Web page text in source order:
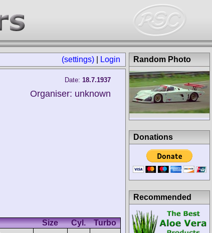
(settings) Login
Date: 18.7.1937
Organiser: unknown
Size Cyl.
Turbo
Random Photo
Donations
Recommended